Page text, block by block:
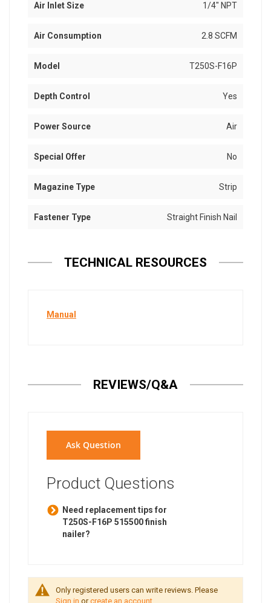
Air Inlet Size 1/4" NPT
Air Consumption 2.8 SCFM
Model T250S-F16P
Depth Control Yes
Power Source Air
Special Offer No
Magazine Type Strip
Fastener Type Straight Finish Nail
TECHNICAL RESOURCES
Manual
REVIEWS/Q&A
Ask Question
Product Questions
Need replacement tips for
T250S-F16P 515500 finish
nailer?
Only registered users can write reviews. Please
Sign in orcreate an account